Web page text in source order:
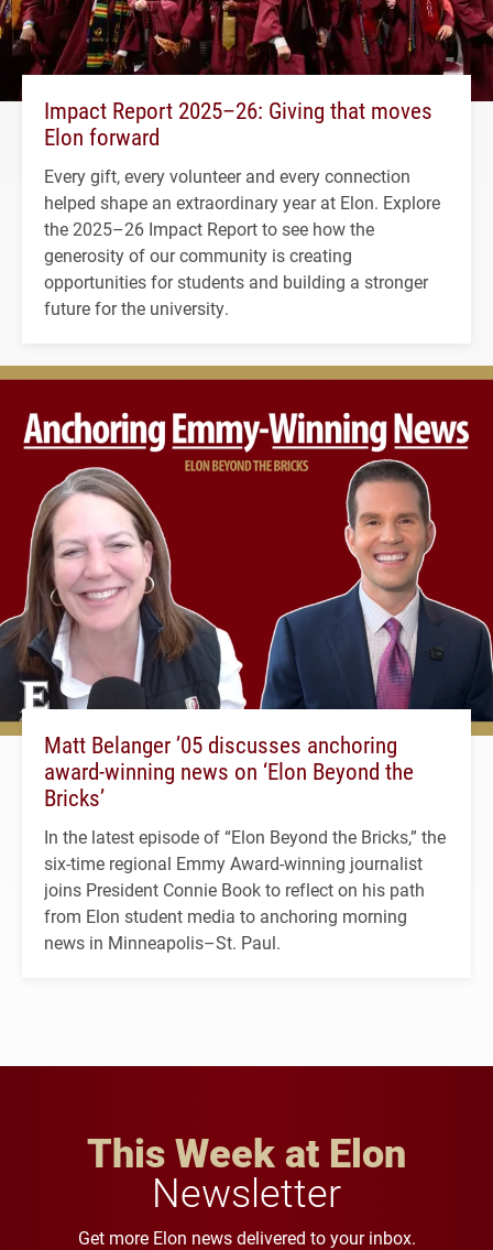
Impact Report 2025–26: Giving that moves
Elon forward
Every gift, every volunteer and every connection
helped shape an extraordinary year at Elon. Explore
the 2025–26 Impact Report to see how the
generosity of our community is creating
opportunities for students and building a stronger
future for the university.
Matt Belanger ’05 discusses anchoring
award-winning news on ‘Elon Beyond the
Bricks’
In the latest episode of “Elon Beyond the Bricks,” the
six-time regional Emmy Award-winning journalist
joins President Connie Book to reflect on his path
from Elon student media to anchoring morning
news in Minneapolis–St. Paul.
This Week at Elon
Newsletter
Get more Elon news delivered to your inbox.